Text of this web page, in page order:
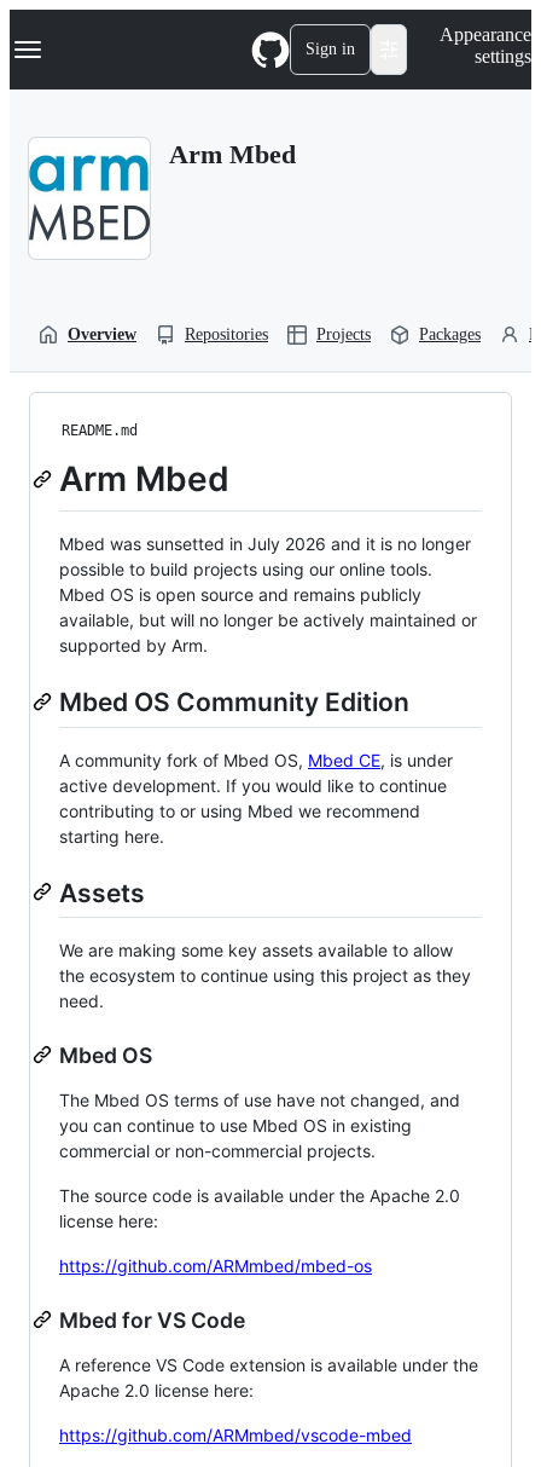
k
p
Navigation Menu Sign in
Appearance
settings
Arm Mbed
Overview Repositories Projects Packages
README.md
Arm Mbed
Mbed was sunsetted in July 2026 and it is no longer
possible to build projects using our online tools.
Mbed OS is open source and remains publicly
available, but will no longer be actively maintained or
supported by Arm.
Mbed OS Community Edition
A community fork of Mbed OS, Mbed CE, is under
active development. If you would like to continue
contributing to or using Mbed we recommend
starting here.
Assets
We are making some key assets available to allow
the ecosystem to continue using this project as they
need.
Mbed OS
The Mbed OS terms of use have not changed, and
you can continue to use Mbed OS in existing
commercial or non-commercial projects.
The source code is available under the Apache 2.0
license here:
https://github.com/ARMmbed/mbed-os
Mbed for VS Code
A reference VS Code extension is available under the
Apache 2.0 license here:
https://github.com/ARMmbed/vscode-mbed